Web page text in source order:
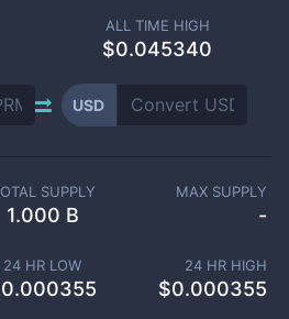
ALL TIME HIGH
$0.045340
USD
SUPPLY
1.000 B
MAX SUPPLY
-
24 HR LOW
0.000355
24 HR HIGH
$0.000355